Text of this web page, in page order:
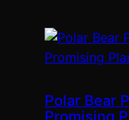
Polar Bear
Promising